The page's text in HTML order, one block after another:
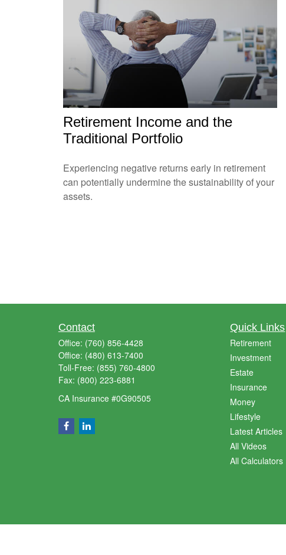
Retirement Income and the
Traditional Portfolio
Experiencing negative returns early in retirement
can potentially undermine the sustainability of your
assets.
Contact
Office: (760) 856-4428
Office: (480) 613-7400
Toll-Free: (855) 760-4800
Fax: (800) 223-6881
CA Insurance #0G90505
Quick Links
Retirement
Investment
Estate
Insurance
Money
Lifestyle
Latest Articles
All Videos
All Calculators